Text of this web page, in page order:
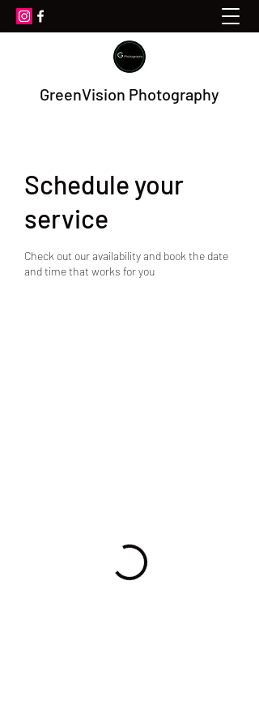
GreenVision Photography
Schedule your
service
Check out our availability and book the date
and time that works for you